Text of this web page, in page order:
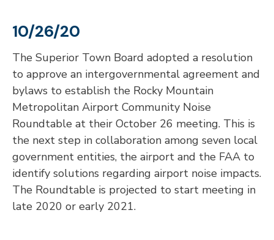
10/26/20
The Superior Town Board adopted a resolution
to approve an intergovernmental agreement and
bylaws to establish the Rocky Mountain
Metropolitan Airport Community Noise
Roundtable at their October 26 meeting. This is
the next step in collaboration among seven local
government entities, the airport and the FAA to
identify solutions regarding airport noise impacts.
The Roundtable is projected to start meeting in
late 2020 or early 2021.